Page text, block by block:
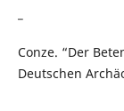
Conze. “Der
Deutschen